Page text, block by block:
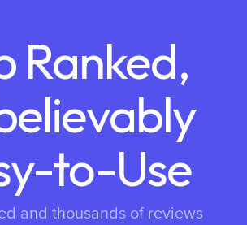
Ranked,
to-Use
and thousands of reviews